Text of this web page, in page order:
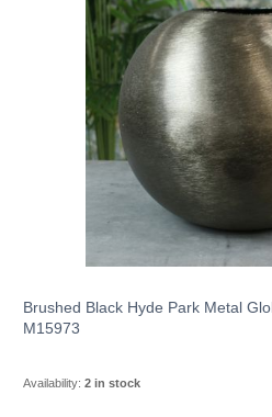
Brushed Black Hyde Park Metal
M15973
Availability: 2 in stock